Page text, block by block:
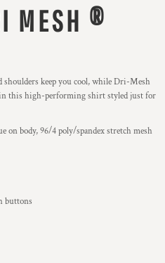
MESH ®
shoulders keep you cool, while Dri-Mesh
this high-performing shirt styled just for
on body, 96/4 poly/spandex stretch mesh
buttons